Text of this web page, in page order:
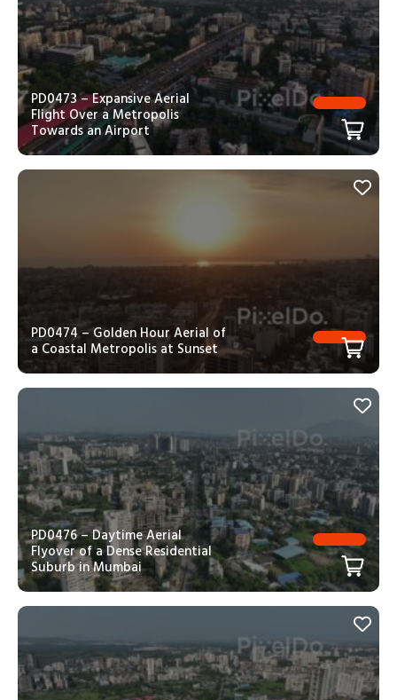
PD0473 – Expansive Aerial
Flight Over a Metropolis
Towards an Airport
PD0474 – Golden Hour Aerial of
a Coastal Metropolis at Sunset
PD0476 – Daytime Aerial
Flyover of a Dense Residential
Suburb in Mumbai